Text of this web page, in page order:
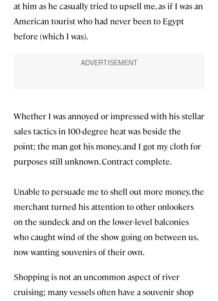
at him as he casually tried to upsell me, as if I was an
American tourist who had never been to Egypt
before (which I was).
Whether I was annoyed or impressed with his stellar
sales tactics in 100-degree heat was beside the
point; the man got his money, and I got my cloth for
purposes still unknown. Contract complete.
Unable to persuade me to shell out more money, the
merchant turned his attention to other onlookers
on the sundeck and on the lower-level balconies
who caught wind of the show going on between us,
now wanting souvenirs of their own.
Shopping is not an uncommon aspect of river
cruising; many vessels often have a souvenir shop